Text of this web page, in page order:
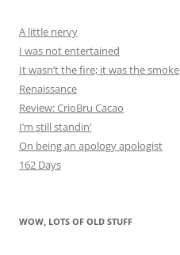
A little nervy
I was not entertained
It wasn’t the fire; it was the smoke
Renaissance
Review: CrioBru Cacao
I’m still standin’
On being an apology apologist
162 Days
WOW, LOTS OF OLD STUFF